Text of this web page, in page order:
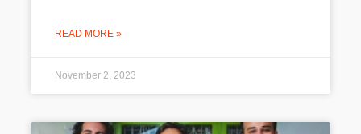
READ MORE »
November 2, 2023